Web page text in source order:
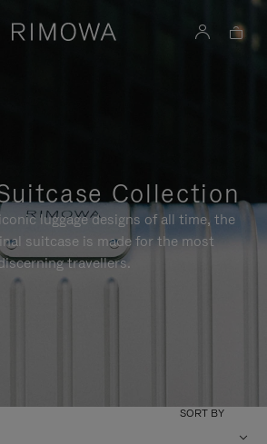
Collection
luggage designs of all time, the
suitcase is made for the most
travellers.
SORT BY